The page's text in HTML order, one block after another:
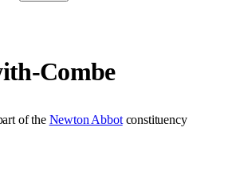
Combe
of the Newton Abbot constituency